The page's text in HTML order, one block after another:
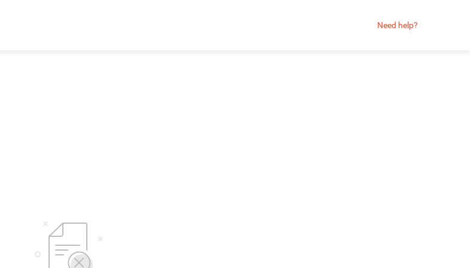
Need help?